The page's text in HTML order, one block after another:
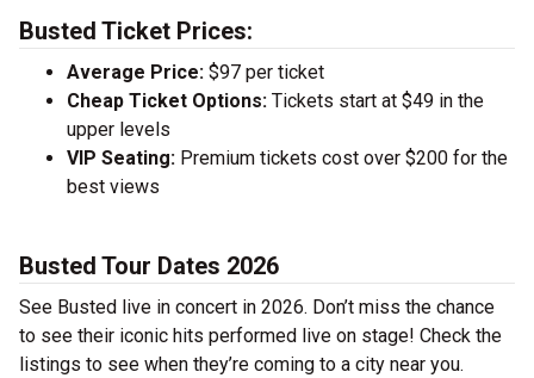
Busted Ticket Prices:
Average Price: $97 per ticket
Cheap Ticket Options: Tickets start at $49 in the
upper levels
VIP Seating: Premium tickets cost over $200 for the
best views
Busted Tour Dates 2026
See Busted live in concert in 2026. Don’t miss the chance
to see their iconic hits performed live on stage! Check the
listings to see when they’re coming to a city near you.